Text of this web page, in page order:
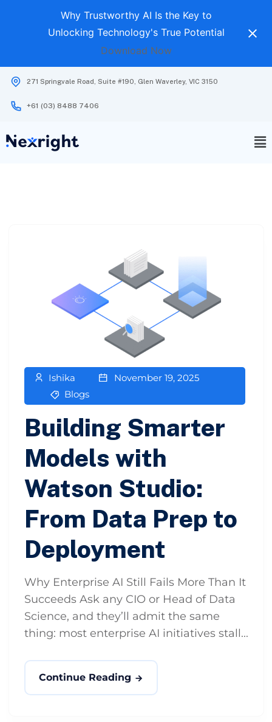
Why Trustworthy AI Is the Key to
Unlocking Technology's True Potential
Download Now
271 Springvale Road, Suite #190, Glen Waverley, VIC 3150
+61 (03) 8488 7406
Ishika
November 19, 2025
Blogs
Building Smarter
Models with
Watson Studio:
From Data Prep to
Deployment
Why Enterprise AI Still Fails More Than It
Succeeds Ask any CIO or Head of Data
Science, and they’ll admit the same
thing: most enterprise AI initiatives stall...
Continue Reading